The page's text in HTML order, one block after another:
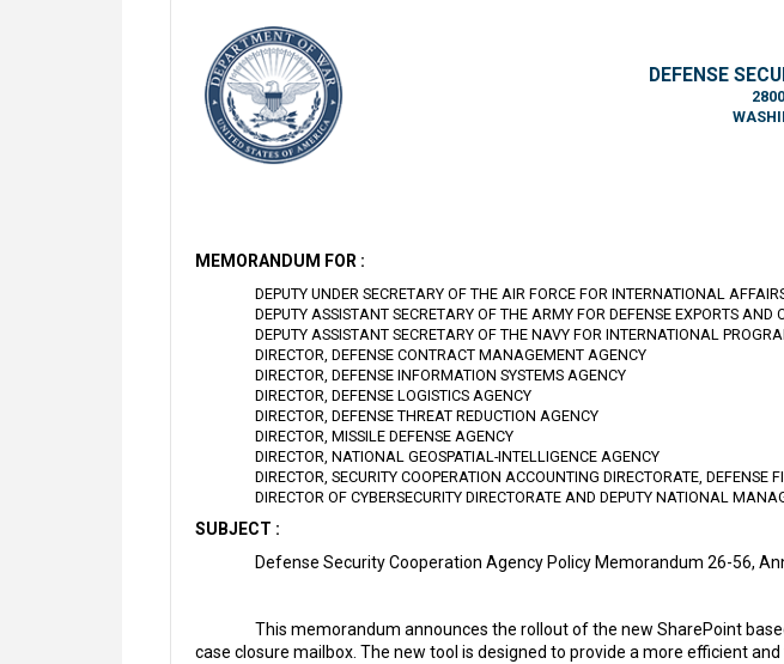
DEFENSE
MEMORANDUM FOR :
DEPUTY UNDER SECRETARY OF THE AIR FORCE FOR INTERNATIONAL
DEPUTY ASSISTANT SECRETARY OF THE ARMY FOR DEFENSE EXPORTS AND
DEPUTY ASSISTANT SECRETARY OF THE NAVY FOR INTERNATIONAL
DIRECTOR, DEFENSE CONTRACT MANAGEMENT AGENCY
DIRECTOR, DEFENSE INFORMATION SYSTEMS AGENCY
DIRECTOR, DEFENSE LOGISTICS AGENCY
DIRECTOR, DEFENSE THREAT REDUCTION AGENCY
DIRECTOR, MISSILE DEFENSE AGENCY
DIRECTOR, NATIONAL GEOSPATIAL-INTELLIGENCE AGENCY
DIRECTOR, SECURITY COOPERATION ACCOUNTING DIRECTORATE,
DIRECTOR OF CYBERSECURITY DIRECTORATE AND DEPUTY NATIONAL
SUBJECT :
Defense Security Cooperation Agency Policy Memorandum 26-56,
This memorandum announces the rollout of the new SharePoint
case closure mailbox. The new tool is designed to provide a more efficient